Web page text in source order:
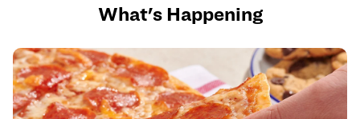
What's Happening